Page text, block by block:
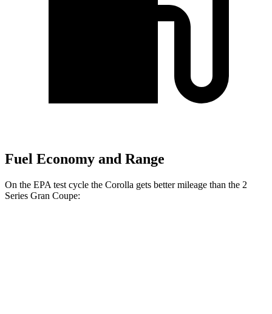
Fuel Economy and Range
On the EPA test cycle the Corolla gets better mileage than the 2
Series Gran Coupe: